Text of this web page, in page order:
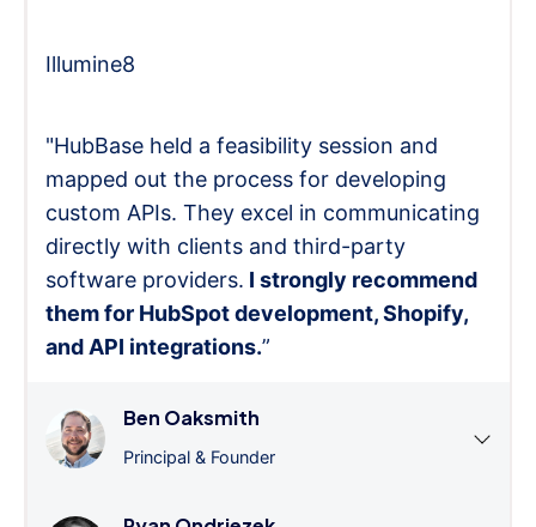
Illumine8
"HubBase held a feasibility session and
mapped out the process for developing
custom APIs. They excel in communicating
directly with clients and third-party
software providers. I strongly recommend
them for HubSpot development, Shopify,
and API integrations.”
Ben Oaksmith
Principal & Founder